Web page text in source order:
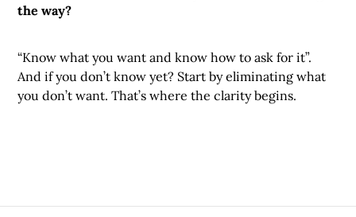
the way?
“Know what you want and know how to ask for it”.
And if you don’t know yet? Start by eliminating what
you don’t want. That’s where the clarity begins.